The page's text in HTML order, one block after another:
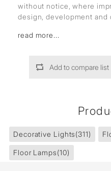
without notice, where
design, development and
read more...
Add to compare list
Decorative Lights(311)
Floor Lamps(10)